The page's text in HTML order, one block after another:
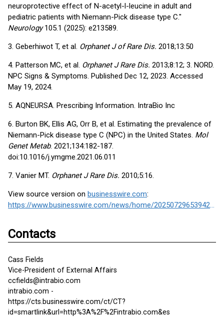
neuroprotective effect of N-acetyl-l-leucine in adult and
pediatric patients with Niemann-Pick disease type C."
Neurology105.1 (2025): e213589.
3. Geberhiwot T, et al. Orphanet J of Rare Dis. 2018;13:50
4. Patterson MC, et al. Orphanet J Rare Dis. 2013;8:12; 3. NORD.
NPC Signs & Symptoms. Published Dec 12, 2023. Accessed
May 19, 2024.
5. AQNEURSA. Prescribing Information. IntraBio Inc
6. Burton BK, Ellis AG, Orr B, et al. Estimating the prevalence of
Niemann-Pick disease type C (NPC) in the United States. Mol
Genet Metab. 2021;134:182-187.
doi:10.1016/j.ymgme.2021.06.011
7. Vanier MT. Orphanet J Rare Dis. 2010;5:16.
View source version on businesswire.com:
https://www.businesswire.com/news/home/20250729653942/en/
Contacts
Cass Fields
Vice-President of External Affairs
ccfields@intrabio.com
intrabio.com -
https://cts.businesswire.com/ct/CT?
id=smartlink&url=http%3A%2F%2Fintrabio.com&es